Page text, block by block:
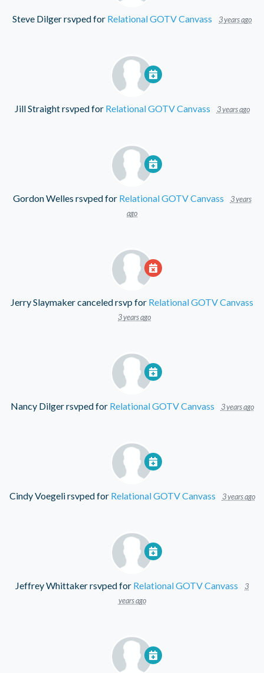
Steve Dilgerrsvped for Relational GOTV Canvass 3 years ago
Jill Straightrsvped for Relational GOTV Canvass 3 years ago
Gordon Welles rsvped for Relational GOTV Canvass
3 years
ago
Jerry Slaymakercanceled rsvp for Relational GOTV Canvass
3 years ago
Nancy Dilgerrsvped for Relational GOTV Canvass 3 years ago
Cindy Voegelirsvped for Relational GOTV Canvass 3 years ago
Jeffrey Whittakerrsvped for Relational GOTV Canvass
3
years ago